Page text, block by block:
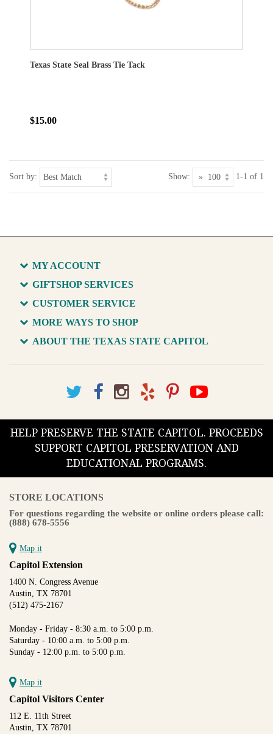
Texas State Seal Brass Tie Tack
$15.00
Sort by: Show: 1-1 of 1
MY ACCOUNT
GIFTSHOP SERVICES
CUSTOMER SERVICE
MORE WAYS TO SHOP
ABOUT THE TEXAS STATE CAPITOL
HELP PRESERVE THE STATE CAPITOL. PROCEEDS
SUPPORT CAPITOL PRESERVATION AND
EDUCATIONAL PROGRAMS.
STORE LOCATIONS
For questions regarding the website or online orders please call:
(888) 678-5556
Map it
Capitol Extension
1400 N. Congress Avenue
Austin, TX 78701
(512) 475-2167
Monday - Friday - 8:30 a.m. to 5:00 p.m.
Saturday - 10:00 a.m. to 5:00 p.m.
Sunday - 12:00 p.m. to 5:00 p.m.
Map it
Capitol Visitors Center
112 E. 11th Street
Austin, TX 78701